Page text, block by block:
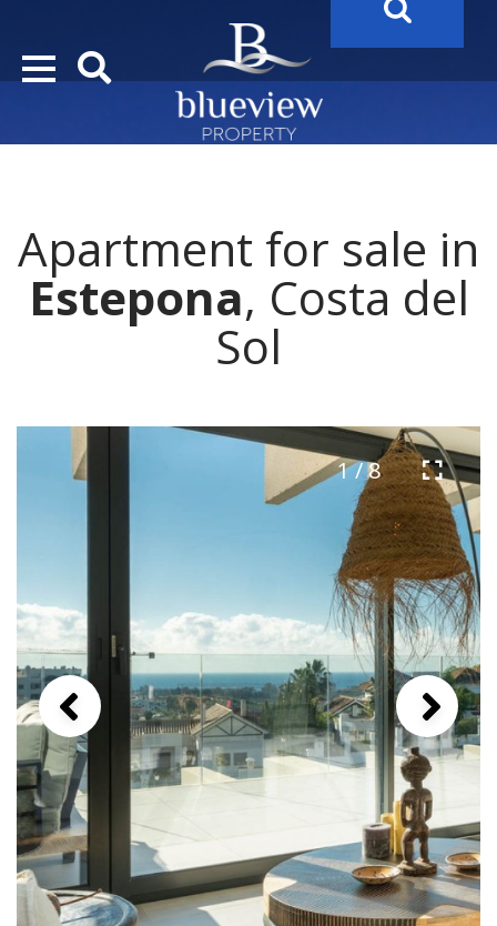
“Search Over 20.000 Properties Here & Now!”
Apartment for sale in
Estepona, Costa del
Sol
1 / 8